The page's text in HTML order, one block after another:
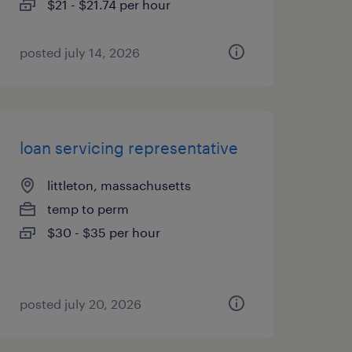
$21 - $21.74 per hour
posted july 14, 2026
loan servicing representative
littleton, massachusetts
temp to perm
$30 - $35 per hour
posted july 20, 2026